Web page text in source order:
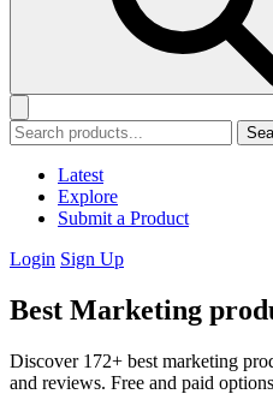
Latest
Explore
Submit a Product
Login Sign Up
Best Marketing
Discover 172+ best marketing
and reviews. Free and paid